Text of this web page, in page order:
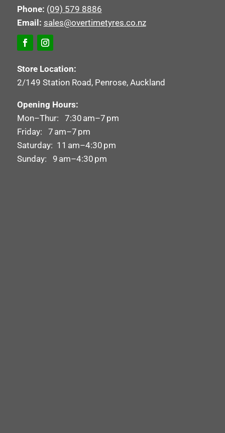
Phone: (09) 579 8886
Email: sales@overtimetyres.co.nz
Store Location:
2/149 Station Road, Penrose, Auckland
Opening Hours:
Mon–Thur: 7:30 am–7 pm
Friday: 7 am–7 pm
Saturday: 11 am–4:30 pm
Sunday: 9 am–4:30 pm